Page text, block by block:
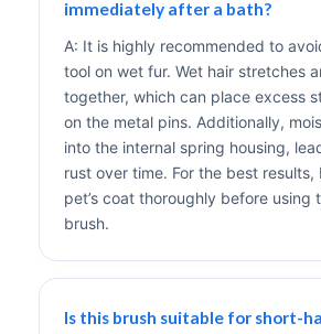
immediately after a bath?
A: It is highly recommended to
tool on wet fur. Wet hair stretches
together, which can place excess
on the metal pins. Additionally,
into the internal spring housing,
rust over time. For the best
pet’s coat thoroughly before using
brush.
Is this brush suitable for short-